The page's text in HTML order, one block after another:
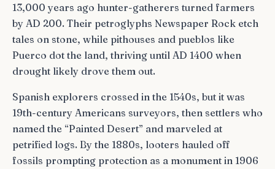
13,000 years ago hunter-gatherers turned farmers
by AD 200. Their petroglyphs Newspaper Rock etch
tales on stone, while pithouses and pueblos like
Puerco dot the land, thriving until AD 1400 when
drought likely drove them out.
Spanish explorers crossed in the 1540s, but it was
19th-century Americans surveyors, then settlers who
named the “Painted Desert” and marveled at
petrified logs. By the 1880s, looters hauled off
fossils prompting protection as a monument in 1906